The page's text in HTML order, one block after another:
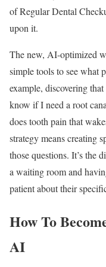
of Regular Dental
upon it.
The new, AI-optimized
simple tools to see what
example, discovering
know if I need a root
does tooth pain that
strategy means creating
those questions. It’s the
a waiting room and
patient about their
How To
AI